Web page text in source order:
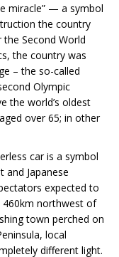
miracle” — a symbol
the country
Second World
the country was
– the so-called
Olympic
the world’s oldest
over 65; in other
car is a symbol
Japanese
expected to
460km northwest of
town perched on
local
different light.